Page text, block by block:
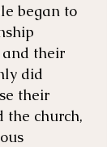
began to
their
did
their
the church,